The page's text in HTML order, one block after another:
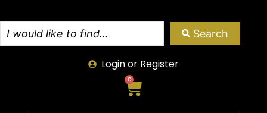
Search
Login or Register
0